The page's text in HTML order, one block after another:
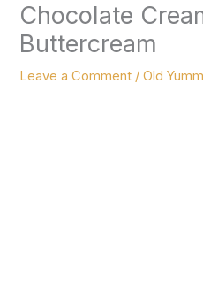
Chocolate
Buttercream
Leave a Comment /Old